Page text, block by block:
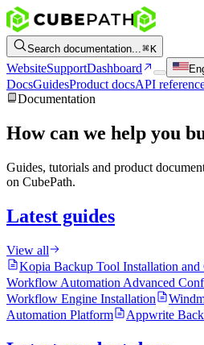
Search documentation... K
WebsiteSupportDashboard
DocsGuidesProduct docsAPI
Documentation
How can we help you
Guides, tutorials and product
on CubePath.
Latest guides
View all
Kopia Backup Tool Installation and
Workflow Automation Advanced
Workflow Engine Installation
Automation Platform
Appwrite